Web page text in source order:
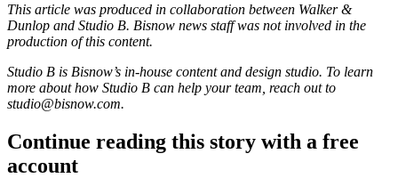
This article was produced in collaboration between Walker &
Dunlop and Studio B. Bisnow news staff was not involved in the
production of this content.
Studio B is Bisnow’s in-house content and design studio. To learn
more about how Studio B can help your team, reach out to
studio@bisnow.com.
Continue reading this story with a free
account